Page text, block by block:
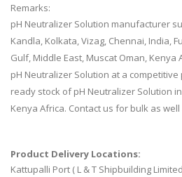
Remarks:
pH Neutralizer Solution manufacturer
Kandla, Kolkata, Vizag, Chennai, India,
Gulf, Middle East, Muscat Oman,
pH Neutralizer Solution at a
ready stock of pH Neutralizer Solution
Kenya Africa. Contact us for bulk as
Product Delivery Locations:
Kattupalli Port ( L & T Shipbuilding